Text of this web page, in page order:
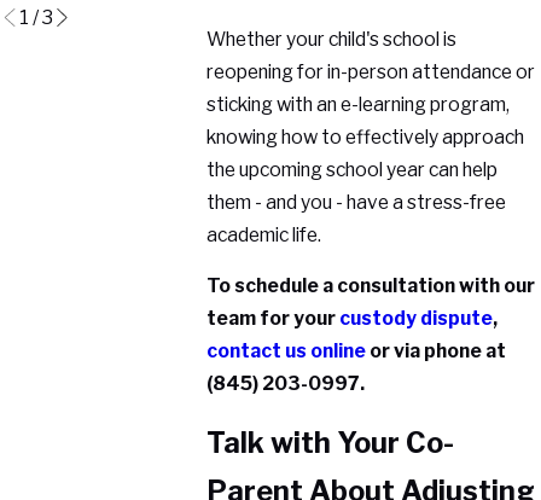
Whether your child's school is
reopening for in-person attendance or
sticking with an e-learning program,
knowing how to effectively approach
the upcoming school year can help
them - and you - have a stress-free
academic life.
To schedule a consultation with our
team for your custody dispute,
contact us online or via phone at
(845) 203-0997.
Talk with Your Co-
Parent About Adjusting
1 /3